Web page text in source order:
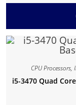
CPU Processors,
i5-3470 Quad